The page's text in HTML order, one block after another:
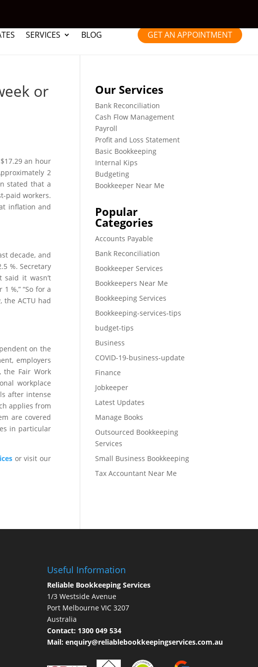
SERVICES BLOG GET AN APPOINTMENT
or
an hour
2
stated that a
paid workers.
inflation and
decade, and
%. Secretary
it wasn’t
%,” “So for a
the ACTU had
on the
employers
the Fair Work
workplace
after intense
applies from
are covered
in particular
or visit our
Our Services
Bank Reconciliation
Cash Flow Management
Payroll
Profit and Loss Statement
Basic Bookkeeping
Internal Kips
Budgeting
Bookkeeper Near Me
Popular
Categories
Accounts Payable
Bank Reconciliation
Bookkeeper Services
Bookkeepers Near Me
Bookkeeping Services
Bookkeeping-services-tips
budget-tips
Business
COVID-19-business-update
Finance
Jobkeeper
Latest Updates
Manage Books
Outsourced Bookkeeping
Services
Small Business Bookkeeping
Tax Accountant Near Me
Useful Information
Reliable Bookkeeping Services
1/3 Westside Avenue
Port Melbourne VIC 3207
Australia
Contact: 1300 049 534
Mail: enquiry@reliablebookkeepingservices.com.au